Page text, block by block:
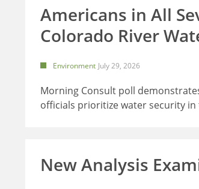
Americans in All
Colorado River
Environment July 29, 2026
Morning Consult poll
officials prioritize water security in
New Analysis